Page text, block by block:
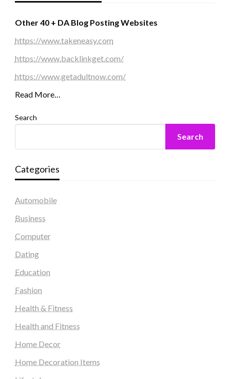
Other 40 + DA Blog Posting Websites
https://www.takeneasy.com
https://www.backlinkget.com/
https://www.getadultnow.com/
Read More…
Search
Search
Categories
Automobile
Business
Computer
Dating
Education
Fashion
Health & Fitness
Health and Fitness
Home Decor
Home Decoration Items